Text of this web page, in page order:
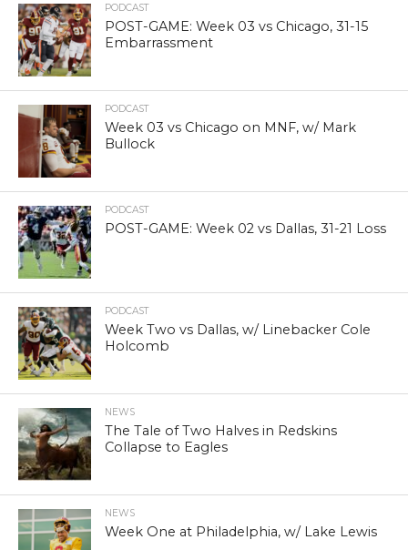
PODCAST
POST-GAME: Week 03 vs Chicago, 31-15
Embarrassment
PODCAST
Week 03 vs Chicago on MNF, w/ Mark
Bullock
PODCAST
POST-GAME: Week 02 vs Dallas, 31-21 Loss
PODCAST
Week Two vs Dallas, w/ Linebacker Cole
Holcomb
NEWS
The Tale of Two Halves in Redskins
Collapse to Eagles
NEWS
Week One at Philadelphia, w/ Lake Lewis